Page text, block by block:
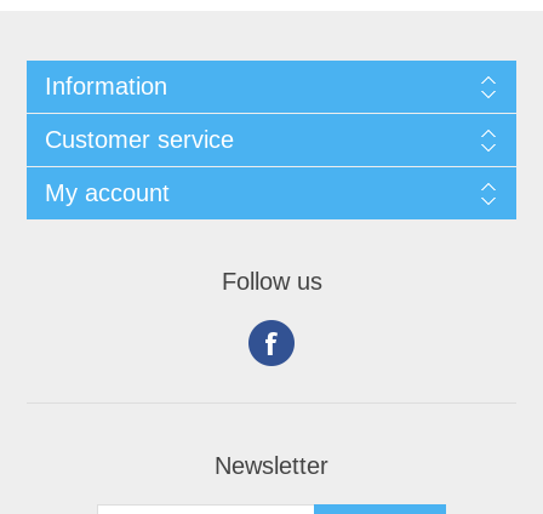
Information
Customer service
My account
Follow us
Newsletter